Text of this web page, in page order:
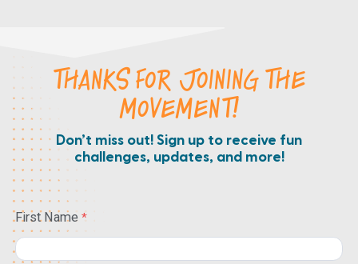
THANKS FOR JOINING THE
MOVEMENT!
Don’t miss out! Sign up to receive fun
challenges, updates, and more!
First Name